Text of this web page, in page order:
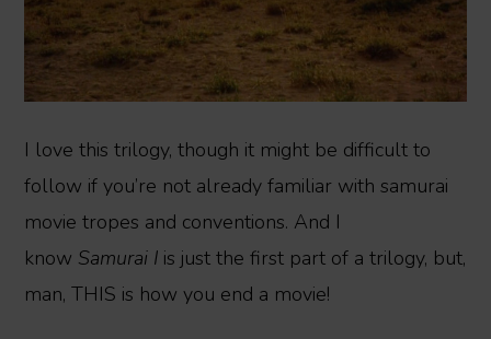
I love this trilogy, though it might be difficult to
follow if you’re not already familiar with samurai
movie tropes and conventions. And I
know Samurai I is just the first part of a trilogy, but,
man, THIS is how you end a movie!